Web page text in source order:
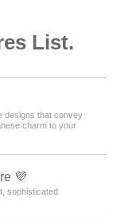
List.
designs that convey
charm to your
💜
sophisticated